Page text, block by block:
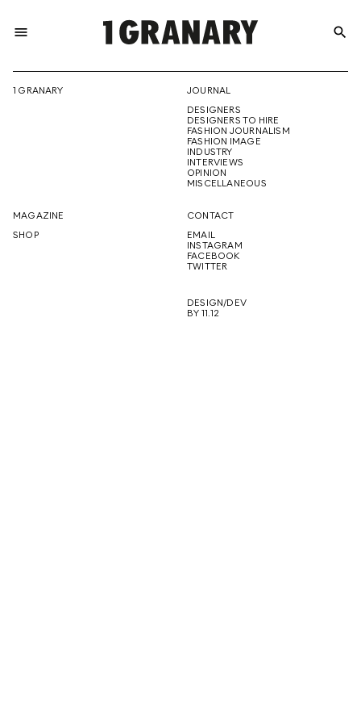
menu
THE
CREATIVE
FUTURE
search
1 GRANARY
JOURNAL
DESIGNERS
DESIGNERS TO HIRE
FASHION JOURNALISM
FASHION IMAGE
INDUSTRY
INTERVIEWS
OPINION
MISCELLANEOUS
MAGAZINE
SHOP
CONTACT
EMAIL
INSTAGRAM
FACEBOOK
TWITTER
DESIGN/DEV
BY 11.12